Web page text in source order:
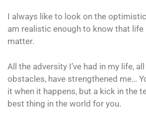
I always like to look on the
am realistic enough to know that life
matter.
All the adversity I’ve had in my life,
obstacles, have strengthened me…
it when it happens, but a kick in the
best thing in the world for you.